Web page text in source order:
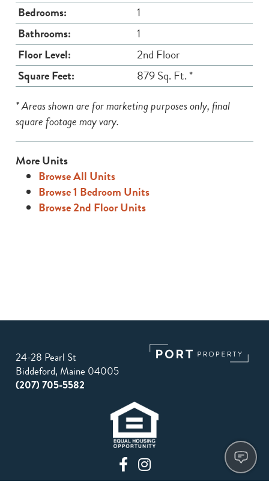
Bedrooms:
1
Bathrooms:
1
Floor Level:
2nd Floor
Square Feet:
879 Sq. Ft. *
* Areas shown are for marketing purposes only, final
square footage may vary.
More Units
Browse All Units
Browse 1 Bedroom Units
Browse 2nd Floor Units
24-28 Pearl St
Biddeford, Maine 04005
(207) 705-5582